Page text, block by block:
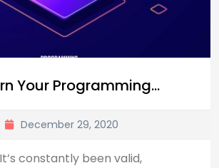
Your Programming…
December 29, 2020
constantly been valid,